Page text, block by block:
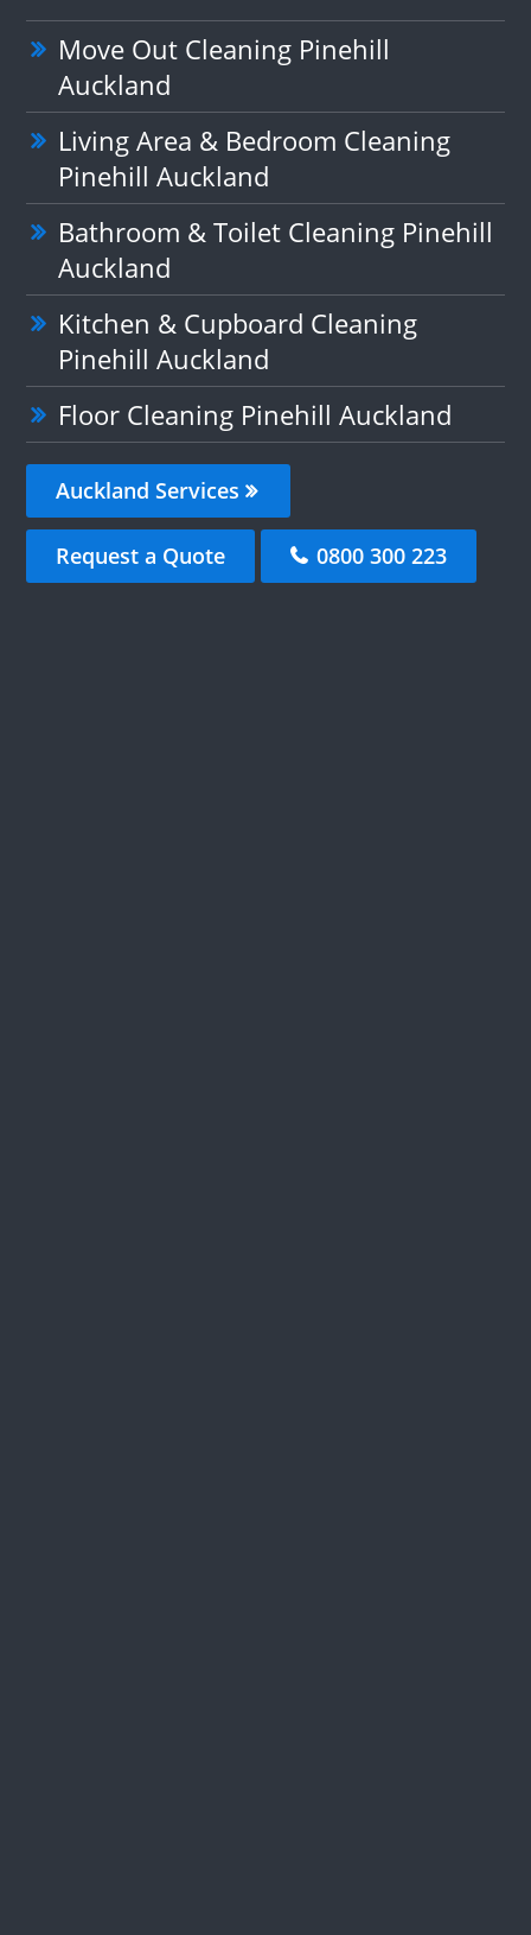
Move Out Cleaning Pinehill
Auckland
Living Area & Bedroom Cleaning
Pinehill Auckland
Bathroom & Toilet Cleaning Pinehill
Auckland
Kitchen & Cupboard Cleaning
Pinehill Auckland
Floor Cleaning Pinehill Auckland
Auckland Services
Request a Quote 0800 300 223